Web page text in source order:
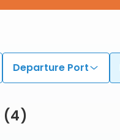
Departure Port
(4)